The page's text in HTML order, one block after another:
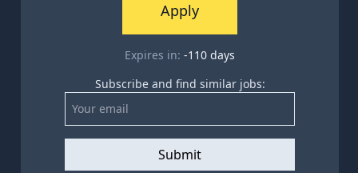
Apply
Expires in: -110 days
Subscribe and find similar jobs:
Submit